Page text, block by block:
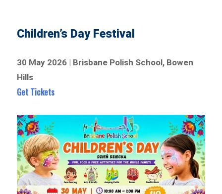
Children’s Day Festival
30 May 2026 | Brisbane Polish School, Bowen
Hills
Get Tickets